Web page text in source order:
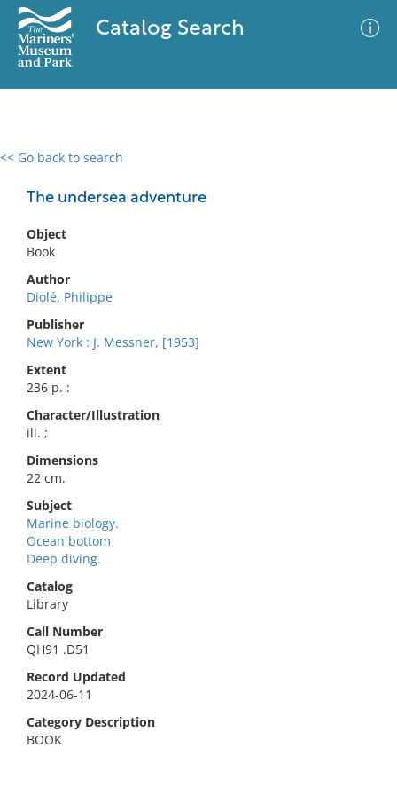
Catalog Search
<< Go back to search
The undersea adventure
Object
Book
Author
Diolé, Philippe
Publisher
New York : J. Messner, [1953]
Extent
236 p. :
Character/Illustration
ill. ;
Dimensions
22 cm.
Subject
Marine biology.
Ocean bottom
Deep diving.
Catalog
Library
Call Number
QH91 .D51
Record Updated
2024-06-11
Category Description
BOOK
0 results